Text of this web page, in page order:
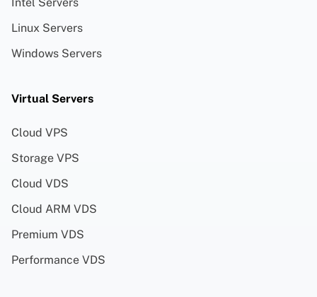
Linux Servers
Windows Servers
Virtual Servers
Cloud VPS
Storage VPS
Cloud VDS
Cloud ARM VDS
Premium VDS
Performance VDS